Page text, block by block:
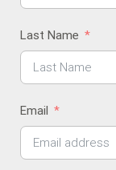
Last Name
Email